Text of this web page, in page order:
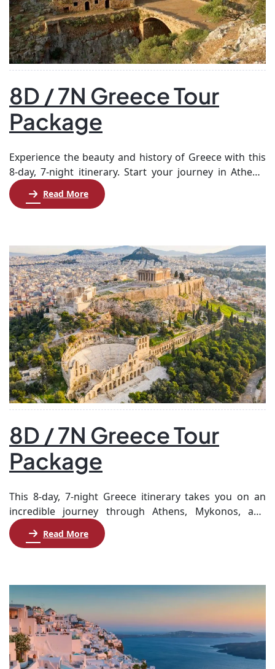
8D / 7N Greece Tour
Package
Experience the beauty and history of Greece with this
8-day, 7-night itinerary. Start your journey in Athens,
where you’ll explore ancient landmarks such as the
Acropolis and the Parthenon. After soaking up the rich
including a visit […]
Read More
8D / 7N Greece Tour
Package
This 8-day, 7-night Greece itinerary takes you on an
incredible journey through Athens, Mykonos, and
Santorini, showcasing the rich history, culture, and
stunning landscapes of this beautiful country. Begin
Parthenon. After a scenic ferry ride to Mykonos, […]
Read More